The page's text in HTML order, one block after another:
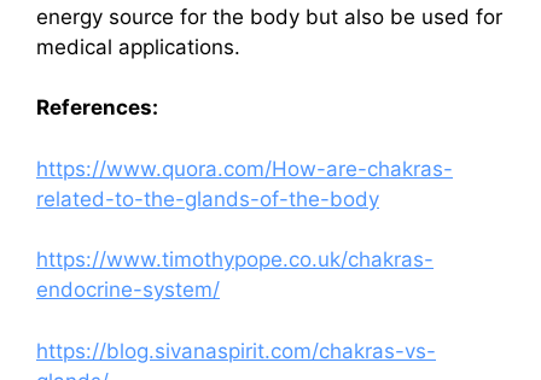
energy source for the body but also be used for
medical applications.
References:
https://www.quora.com/How-are-chakras-
related-to-the-glands-of-the-body
https://www.timothypope.co.uk/chakras-
endocrine-system/
https://blog.sivanaspirit.com/chakras-vs-